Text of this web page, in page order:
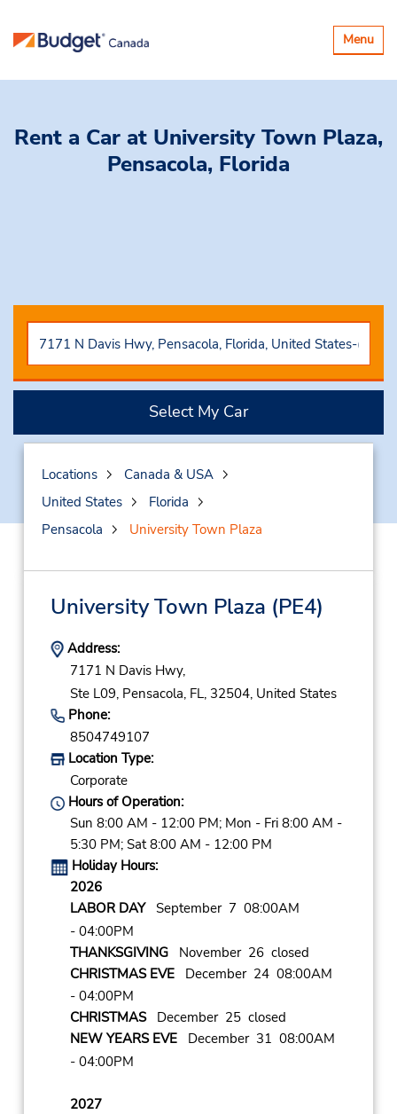
Toggle
Menu
Rent a Car at University Town Plaza,
Pensacola, Florida
Select My Car
Locations
Canada & USA
United States
Florida
Pensacola
University Town Plaza
University Town Plaza (PE4)
Address:
7171 N Davis Hwy,
Ste L09, Pensacola, FL, 32504, United States
Phone:
8504749107
Location Type:
Corporate
Hours of Operation:
Sun 8:00 AM - 12:00 PM; Mon - Fri 8:00 AM -
5:30 PM; Sat 8:00 AM - 12:00 PM
Holiday Hours:
2026
LABOR DAYSeptember 7 08:00AM
- 04:00PM
THANKSGIVINGNovember 26 closed
CHRISTMAS EVEDecember 24 08:00AM
- 04:00PM
CHRISTMASDecember 25 closed
NEW YEARS EVEDecember 31 08:00AM
- 04:00PM
2027